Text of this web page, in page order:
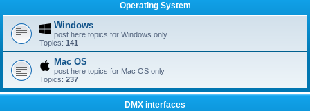
Operating System
Windows
post here topics for Windows only
Topics: 141
Mac OS
post here topics for Mac OS only
Topics: 237
DMX interfaces